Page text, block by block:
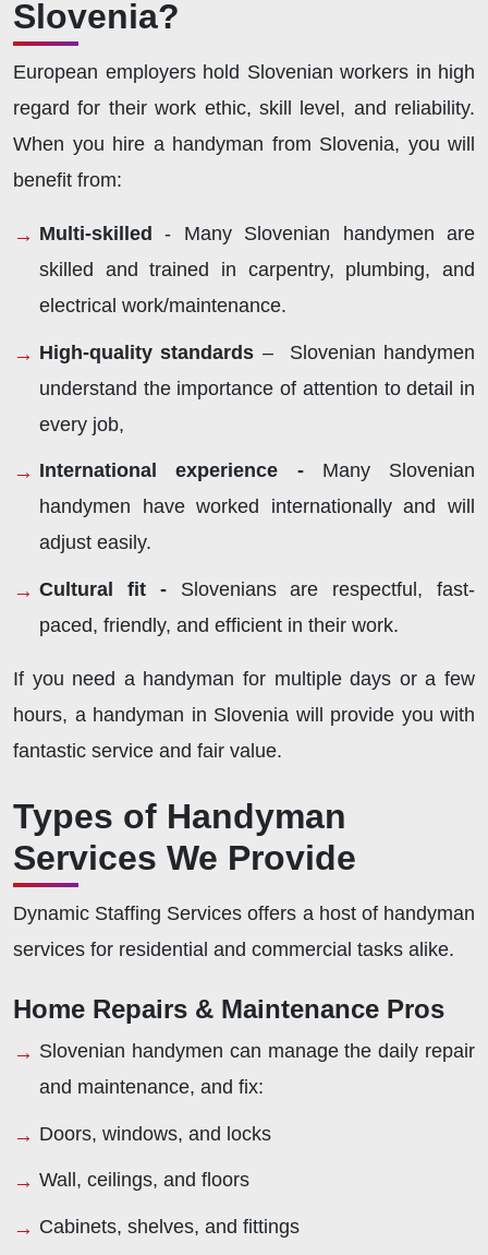
Slovenia?
European employers hold Slovenian workers in high
regard for their work ethic, skill level, and reliability.
When you hire a handyman from Slovenia, you will
benefit from:
Multi-skilled- Many Slovenian handymen are
skilled and trained in carpentry, plumbing, and
electrical work/maintenance.
High-quality standards – Slovenian handymen
understand the importance of attention to detail in
every job,
International experience - Many Slovenian
handymen have worked internationally and will
adjust easily.
Cultural fit -Slovenians are respectful, fast-
paced, friendly, and efficient in their work.
If you need a handyman for multiple days or a few
hours, a handyman in Slovenia will provide you with
fantastic service and fair value.
Types of Handyman
Services We Provide
Dynamic Staffing Services offers a host of handyman
services for residential and commercial tasks alike.
Home Repairs & Maintenance Pros
Slovenian handymen can manage the daily repair
and maintenance, and fix:
Doors, windows, and locks
Wall, ceilings, and floors
Cabinets, shelves, and fittings